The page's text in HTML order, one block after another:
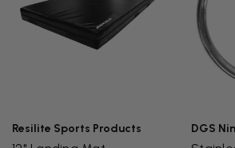
Resilite Sports Products DGS